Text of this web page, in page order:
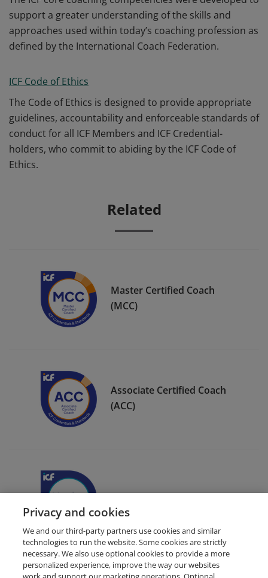
support a greater understanding of the skills and
approaches used within today’s coaching profession as
defined by the International Coach Federation.
ICF Code of Ethics
The Code of Ethics is designed to provide appropriate
guidelines, accountability and enforceable standards of
conduct for all ICF Members and ICF Credential-
holders, who commit to abiding by the ICF Code of
Ethics.
Related
Master Certified Coach
(MCC)
Associate Certified Coach
(ACC)
ICF Member Badge
Privacy and cookies
We and our third-party partners use cookies and similar
technologies to run the website. Some cookies are strictly
necessary. We also use optional cookies to provide a more
personalized experience, improve the way our websites